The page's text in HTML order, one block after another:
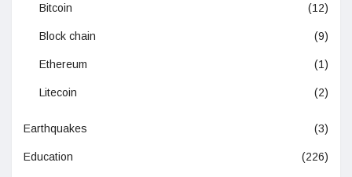
Bitcoin (12)
Block chain (9)
Ethereum (1)
Litecoin (2)
Earthquakes (3)
Education (226)